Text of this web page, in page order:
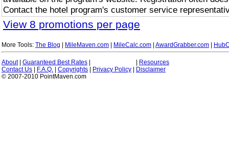
Contact the hotel program's customer service
View 8 promotions per page
More Tools: The Blog MileMaven.com MileCalc.com AwardGrabber.com
About| Guaranteed Best Rates
Resources
Contact Us
F.A.Q. Copyrights Privacy Policy
Disclaimer
© 2007-2010 PointMaven.com